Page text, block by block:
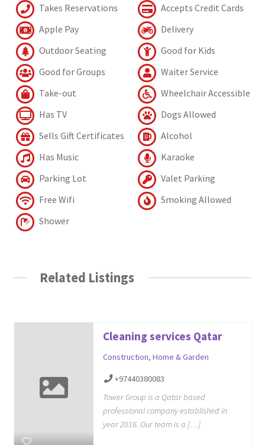
Takes Reservations
Accepts Credit Cards
Apple Pay
Delivery
Outdoor Seating
Good for Kids
Good for Groups
Waiter Service
Take-out
Wheelchair Accessible
Has TV
Dogs Allowed
Sells Gift Certificates
Alcohol
Has Music
Karaoke
Parking Lot
Valet Parking
Free Wifi
Smoking Allowed
Shower
Related Listings
Cleaning services Qatar
Construction, Home & Garden
+97440380083
Tower Group is a Qatar based
professional company established in
year 2016. Our team is a […]